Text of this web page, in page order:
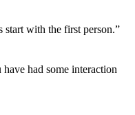
start with the first person.”
had some interaction